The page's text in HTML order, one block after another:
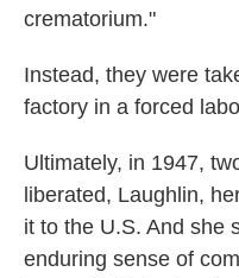
crematorium."
Instead, they were
factory in a forced
Ultimately, in 1947,
liberated, Laughlin,
it to the U.S. And she
enduring sense of